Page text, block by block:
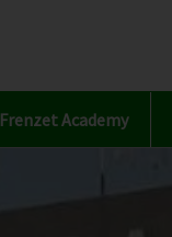
Frenzet Academy